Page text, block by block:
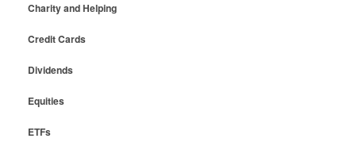
Charity and Helping
Credit Cards
Dividends
Equities
ETFs